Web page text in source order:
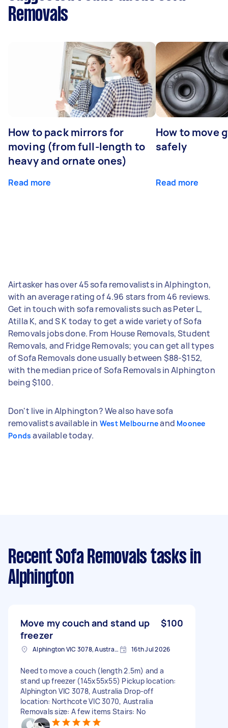
Removals
How to pack mirrors for
moving (from full-length to
heavy and ornate ones)
Read more
How to move
safely
Read more
Airtasker has over 45 sofa removalists in Alphington,
with an average rating of 4.96 stars from 46 reviews.
Get in touch with sofa removalists such as Peter L,
Atilla K, and S K today to get a wide variety of Sofa
Removals jobs done. From House Removals, Student
Removals, and Fridge Removals; you can get all types
of Sofa Removals done usually between $88-$152,
with the median price of Sofa Removals in Alphington
being $100.
Don't live in Alphington? We also have sofa
removalists available in West Melbourneand Moonee
Ponds available today.
Recent Sofa Removals tasks in
Alphington
Move my couch and stand up
freezer
$100
Alphington VIC 3078, Australia 16th Jul 2026
Need to move a couch (length 2.5m) and a
stand up freezer (145x55x55) Pickup location:
Alphington VIC 3078, Australia Drop-off
location: Northcote VIC 3070, Australia
Removals size: A few items Stairs: No